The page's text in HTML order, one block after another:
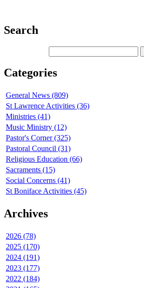
Search
Categories
General News (809)
St Lawrence Activities (36)
Ministries (41)
Music Ministry (12)
Pastor's Corner (325)
Pastoral Council (31)
Religious Education (66)
Sacraments (15)
Social Concerns (41)
St Boniface Activities (45)
Archives
2026 (78)
2025 (170)
2024 (191)
2023 (177)
2022 (184)